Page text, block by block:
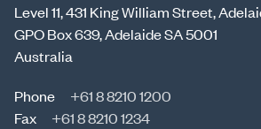
Level 11, 431 King William Street,
GPO Box 639, Adelaide SA 5001
Australia
Phone
+61 8 8210 1200
Fax
+61 8 8210 1234